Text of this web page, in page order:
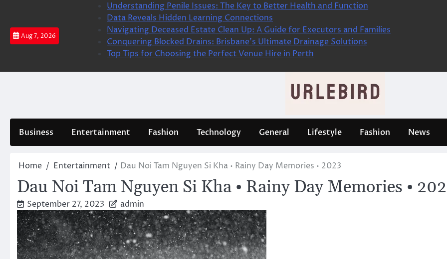
content
Aug 7, 2026
Understanding Penile Issues: The Key to Better Health and Function
Data Reveals Hidden Learning Connections
Navigating Deceased Estate Clean Up: A Guide for Executors and Families
Conquering Blocked Drains: Brisbane’s Ultimate Drainage Solutions
Top Tips for Choosing the Perfect Venue Hire in Perth
Business Entertainment Fashion Technology General Lifestyle Fashion News
Home Entertainment Dau Noi Tam Nguyen Si Kha • Rainy Day Memories • 2023
Dau Noi Tam Nguyen Si Kha • Rainy Day Memories •
September 27, 2023 admin